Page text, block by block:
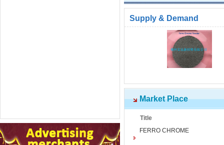
Supply & Demand
Market Place
Title
FERRO CHROME